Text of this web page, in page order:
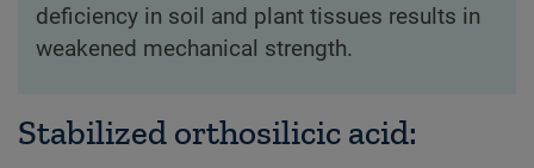
deficiency in soil and plant tissues results in
weakened mechanical strength.
Stabilized orthosilicic acid: